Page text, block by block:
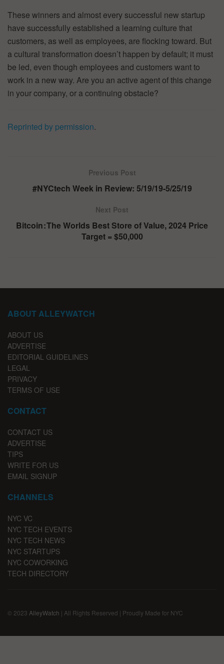
These winners and almost every successful new startup
have successfully established a learning culture that
customers, as well as employees, are flocking toward. But
a cultural transformation doesn’t happen by default; it must
be led, even though employees and customers want to
work in a new way. Are you an active agent of this change
in your company, or a continuing obstacle?
Reprinted by permission.
Previous Post
#NYCtech Week in Review: 5/19/19-5/25/19
Next Post
Bitcoin : The Worlds Best Store of Value, 2024 Price
Target = $50,000
ABOUT ALLEYWATCH
ABOUT US
ADVERTISE
EDITORIAL GUIDELINES
LEGAL
PRIVACY
TERMS OF USE
CONTACT
CONTACT US
ADVERTISE
TIPS
WRITE FOR US
EMAIL SIGNUP
CHANNELS
NYC VC
NYC TECH EVENTS
NYC TECH NEWS
NYC STARTUPS
NYC COWORKING
TECH DIRECTORY
© 2023 AlleyWatch | All Rights Reserved | Proudly Made for NYC